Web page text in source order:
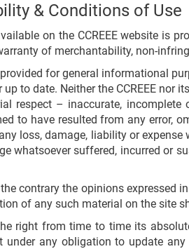
& Conditions of Use
on the CCREEE website is
of merchantability, non-
for general informational
up to date. Neither the CCREEE
respect – inaccurate,
to have resulted from any error,
loss, damage, liability or
whatsoever suffered, incurred or
contrary the opinions
of any such material on the site
the right from time to time its
under any obligation to update